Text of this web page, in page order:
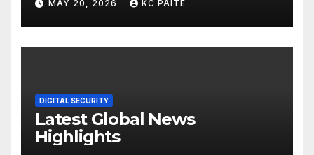
MAY 20, 2026 KC PAITE
DIGITAL SECURITY
Latest Global News
Highlights